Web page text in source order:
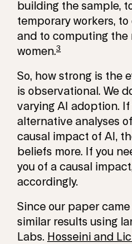
building the sample,
temporary workers,
and to computing the
women.3
So, how strong is the
is observational. We
varying AI adoption.
alternative analyses
causal impact of AI,
beliefs more. If you
you of a causal
accordingly.
Since our paper
similar results using
Labs. Hosseini and